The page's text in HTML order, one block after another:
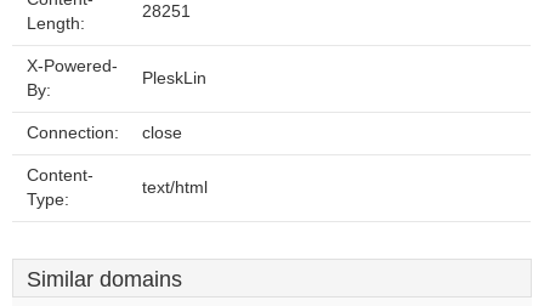
Length:
28251
X-Powered-
By:
PleskLin
Connection: close
Content-
Type:
text/html
Similar domains